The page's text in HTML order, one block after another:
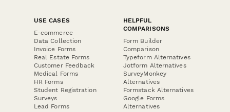
USE CASES
E-commerce
Data Collection
Invoice Forms
Real Estate Forms
Customer Feedback
Medical Forms
HR Forms
Student Registration
Surveys
Lead Forms
HELPFUL
COMPARISONS
Form Builder
Comparison
Typeform Alternatives
Jotform Alternatives
SurveyMonkey
Alternatives
Formstack Alternatives
Google Forms
Alternatives